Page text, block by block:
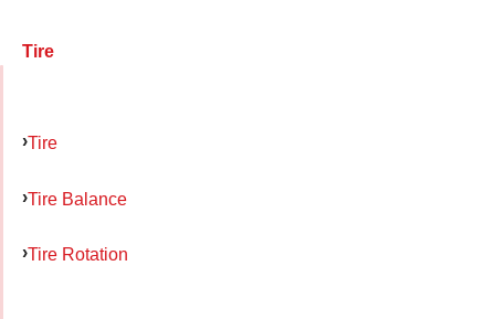
Tire
Tire
Tire Balance
Tire Rotation